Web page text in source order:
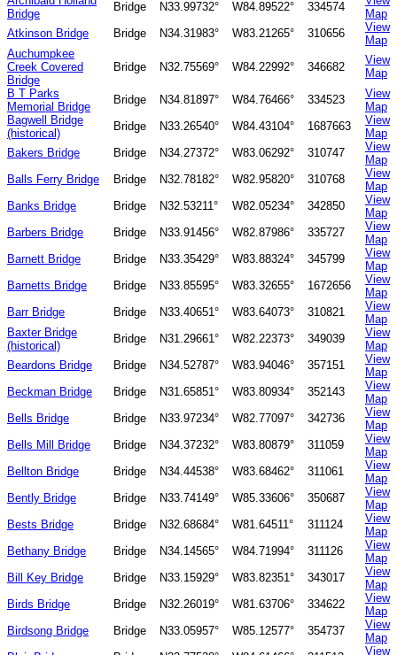
Bridge
Bridge N33.99732° W84.89522° 334574
Map
Atkinson Bridge
Bridge N34.31983° W83.21265° 310656
View
Map
Auchumpkee
Creek Covered
Bridge
Bridge N32.75569° W84.22992° 346682
View
Map
B T Parks
Memorial Bridge
Bridge N34.81897° W84.76466° 334523
View
Map
Bagwell Bridge
(historical)
Bridge N33.26540° W84.43104° 1687663
View
Map
Bakers Bridge
Bridge N34.27372° W83.06292° 310747
View
Map
Balls Ferry Bridge
Bridge N32.78182° W82.95820° 310768
View
Map
Banks Bridge
Bridge N32.53211° W82.05234° 342850
View
Map
Barbers Bridge
Bridge N33.91456° W82.87986° 335727
View
Map
Barnett Bridge
Bridge N33.35429° W83.88324° 345799
View
Map
Barnetts Bridge
Bridge N33.85595° W83.32655° 1672656
View
Map
Barr Bridge
Bridge N33.40651° W83.64073° 310821
View
Map
Baxter Bridge
(historical)
Bridge N31.29661° W82.22373° 349039
View
Map
Beardons Bridge
Bridge N34.52787° W83.94046° 357151
View
Map
Beckman Bridge
Bridge N31.65851° W83.80934° 352143
View
Map
Bells Bridge
Bridge N33.97234° W82.77097° 342736
View
Map
Bells Mill Bridge
Bridge N34.37232° W83.80879° 311059
View
Map
Bellton Bridge
Bridge N34.44538° W83.68462° 311061
View
Map
Bently Bridge
Bridge N33.74149° W85.33606° 350687
View
Map
Bests Bridge
Bridge N32.68684° W81.64511° 311124
View
Map
Bethany Bridge
Bridge N34.14565° W84.71994° 311126
View
Map
Bill Key Bridge
Bridge N33.15929° W83.82351° 343017
View
Map
Birds Bridge
Bridge N32.26019° W81.63706° 334622
View
Map
Birdsong Bridge
Bridge N33.05957° W85.12577° 354737
View
Map
View